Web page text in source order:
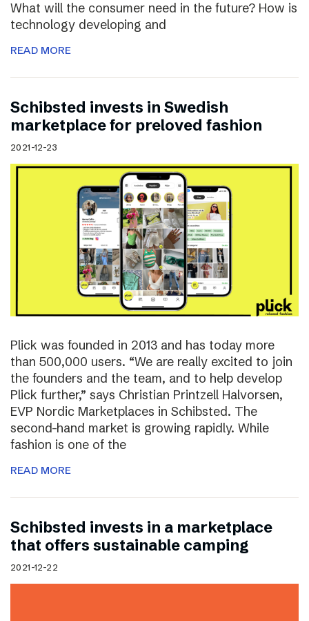
What will the consumer need in the future? How is
technology developing and
READ MORE
Schibsted invests in Swedish
marketplace for preloved fashion
2021-12-23
Plick was founded in 2013 and has today more
than 500,000 users. “We are really excited to join
the founders and the team, and to help develop
Plick further,” says Christian Printzell Halvorsen,
EVP Nordic Marketplaces in Schibsted. The
second-hand market is growing rapidly. While
fashion is one of the
READ MORE
Schibsted invests in a marketplace
that offers sustainable camping
2021-12-22